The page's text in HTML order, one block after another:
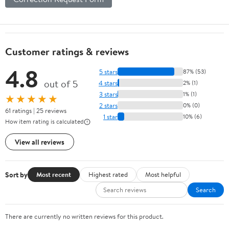
Customer ratings & reviews
4.8 out of 5
★★★★★
61 ratings | 25 reviews
How item rating is calculated
View all reviews
5 stars 87% (53)
4 stars 2% (1)
3 stars 1% (1)
2 stars 0% (0)
1 star 10% (6)
Sort by Most recent Highest rated
Most helpful
Search
There are currently no written reviews for this product.